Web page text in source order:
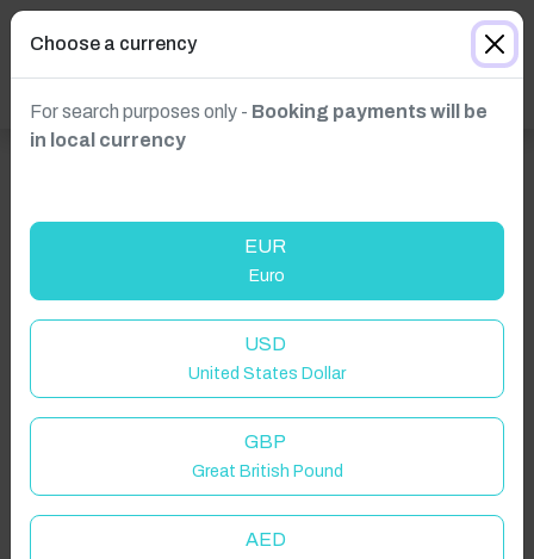
Choose a currency
For search purposes only - Booking payments will be
in local currency
EUR
Euro
USD
United States Dollar
GBP
Great British Pound
AED